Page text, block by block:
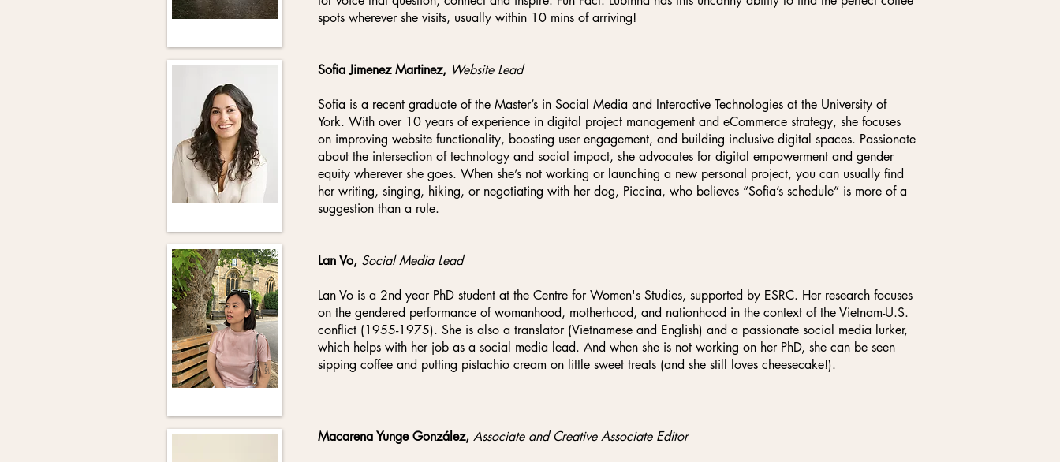
spots wherever she visits, usually within 10 mins of arriving!
Sofia Jimenez Martinez, Website Lead
Sofia is a recent graduate of the Master’s in Social Media and Interactive Technologies at the University of
York. With over 10 years of experience in digital project management and eCommerce strategy, she focuses
on improving website functionality, boosting user engagement, and building inclusive digital spaces. Passionate
about the intersection of technology and social impact, she advocates for digital empowerment and gender
equity wherever she goes. When she’s not working or launching a new personal project, you can usually find
her writing, singing, hiking, or negotiating with her dog, Piccina, who believes “Sofia’s schedule” is more of a
suggestion than a rule.
Lan Vo, Social Media Lead
Lan Vo is a 2nd year PhD student at the Centre for Women's Studies, supported by ESRC. Her research focuses
on the gendered performance of womanhood, motherhood, and nationhood in the context of the Vietnam-U.S.
conflict (1955-1975). She is also a translator (Vietnamese and English) and a passionate social media lurker,
which helps with her job as a social media lead. And when she is not working on her PhD, she can be seen
sipping coffee and putting pistachio cream on little sweet treats (and she still loves cheesecake!).
Macarena Yunge González, Associate and Creative Associate Editor